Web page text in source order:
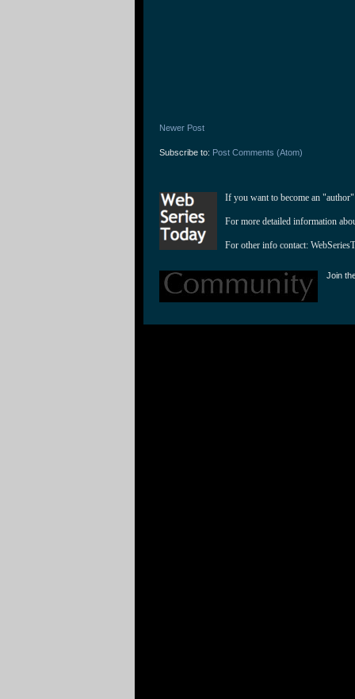
Newer Post
Subscribe to: Post Comments (Atom)
If you want to become an
For more detailed information
For other info contact:
Join